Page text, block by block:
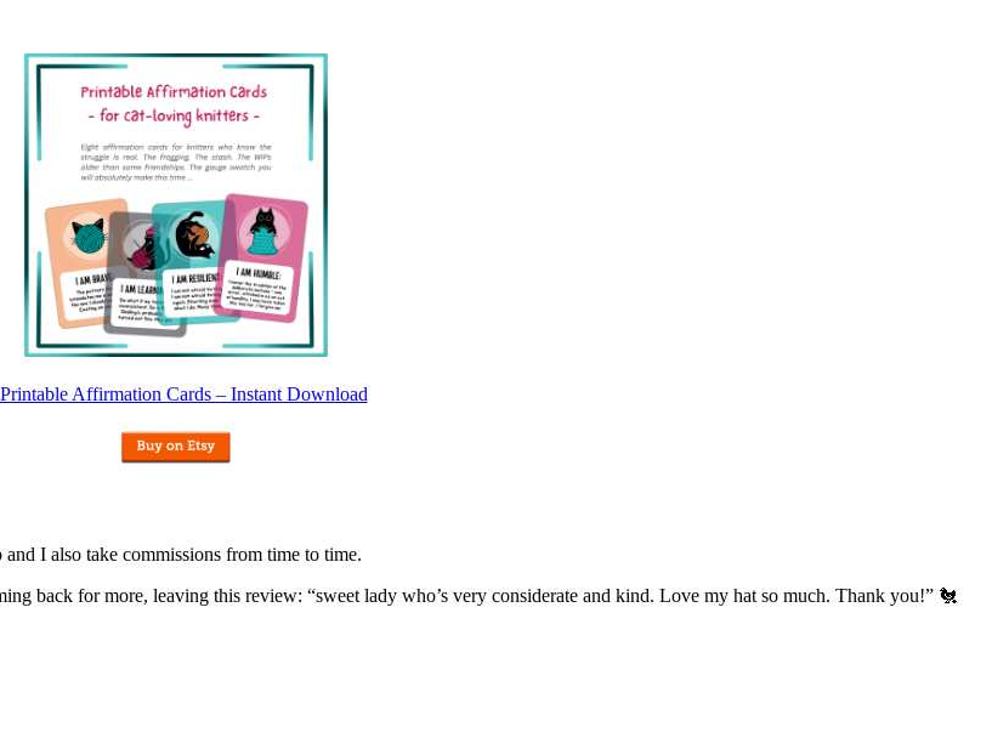
Affirmation Cards – Instant Download
I also take commissions from time to time.
back for more, leaving this review: “sweet lady who’s very considerate and kind. Love my hat so much. Thank you!” 🐔